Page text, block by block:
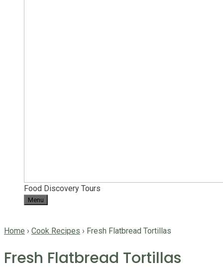
Food Discovery Tours
Menu
Home › Cook Recipes › Fresh Flatbread Tortillas
Fresh Flatbread Tortillas